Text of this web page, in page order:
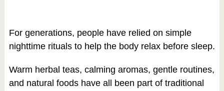
For generations, people have relied on simple
nighttime rituals to help the body relax before sleep.
Warm herbal teas, calming aromas, gentle routines,
and natural foods have all been part of traditional